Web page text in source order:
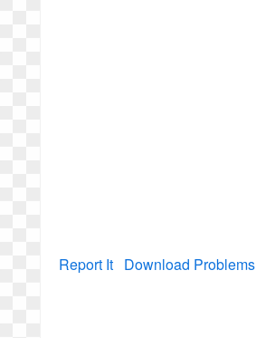
Report It Download Problems